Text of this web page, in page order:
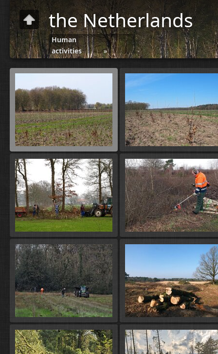
the Netherlands
Human
activities
»
Forestry